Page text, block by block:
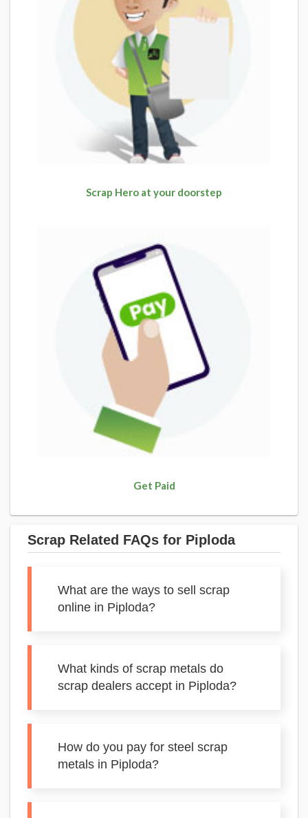
Scrap Hero at your doorstep
Get Paid
Scrap Related FAQs for Piploda
What are the ways to sell scrap
online in Piploda?
What kinds of scrap metals do
scrap dealers accept in Piploda?
How do you pay for steel scrap
metals in Piploda?